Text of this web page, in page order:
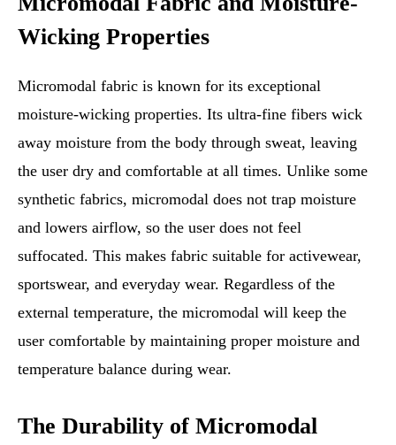
Wicking Properties
Micromodal fabric is known for its exceptional
moisture-wicking properties. Its ultra-fine fibers wick
away moisture from the body through sweat, leaving
the user dry and comfortable at all times. Unlike some
synthetic fabrics, micromodal does not trap moisture
and lowers airflow, so the user does not feel
suffocated. This makes fabric suitable for activewear,
sportswear, and everyday wear. Regardless of the
external temperature, the micromodal will keep the
user comfortable by maintaining proper moisture and
temperature balance during wear.
The Durability of Micromodal